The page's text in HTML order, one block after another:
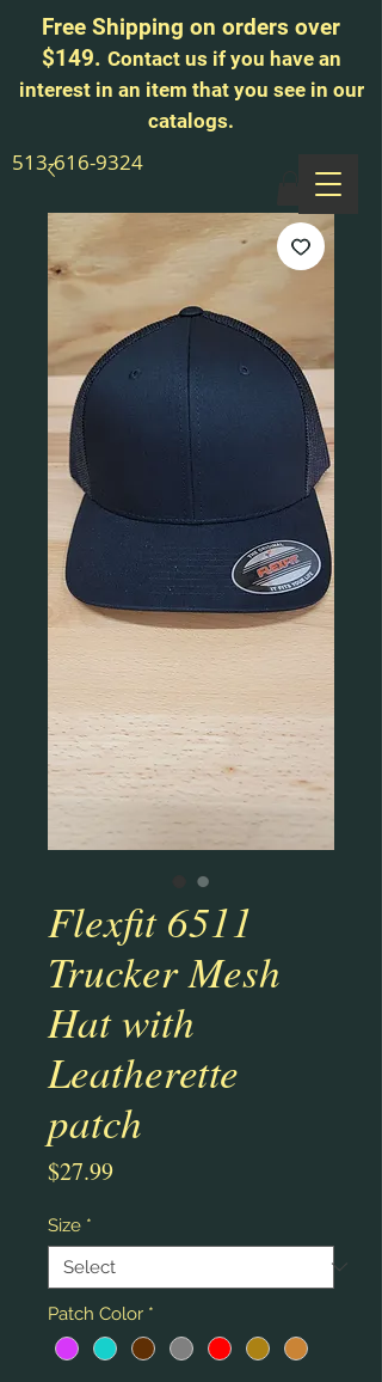
513-616-9324
Free Shipping on orders over
$149. Contact us if you have an
interest in an item that you see in our
catalogs.
Flexfit 6511
Trucker Mesh
Hat with
Leatherette
patch
$27.99Price
Size *
Patch Color *